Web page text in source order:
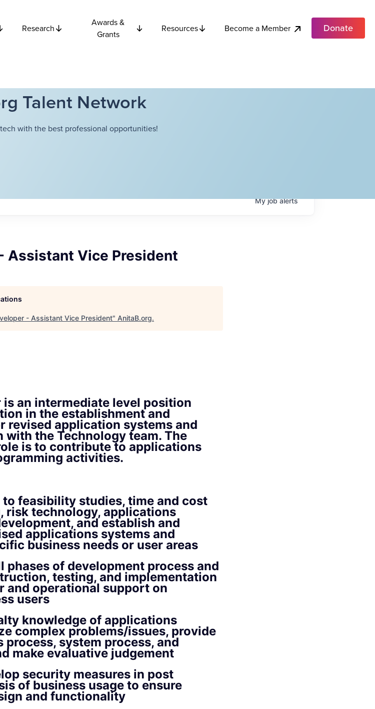
Research
Awards &
Grants
Resources Become a Member Donate
Talent Network
with the best professional opportunities!
Myjobalerts
Assistant Vice President
- Assistant Vice President" AnitaB.org.
is an intermediate level position
in the establishment and
revised application systems and
the Technology team. The
is to contribute to applications
activities.
feasibility studies, time and cost
risk technology, applications
and establish and
applications systems and
business needs or user areas
of development process and
testing, and implementation
and operational support on
users
knowledge of applications
complex problems/issues, provide
system process, and
make evaluative judgement
security measures in post
of business usage to ensure
and functionality